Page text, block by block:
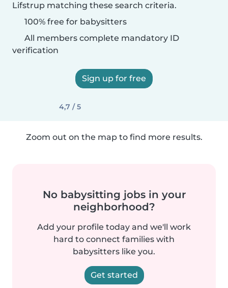
Lifstrup matching these search criteria.
100% free for babysitters
All members complete mandatory ID
verification
Sign up for free
4,7 / 5
Zoom out on the map to find more results.
No babysitting jobs in your
neighborhood?
Add your profile today and we'll work
hard to connect families with
babysitters like you.
Get started